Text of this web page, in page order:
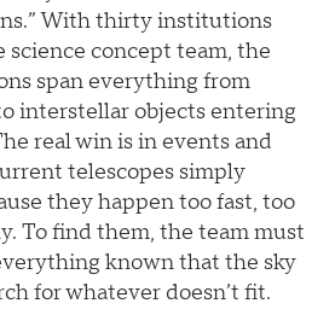
With thirty institutions
concept team, the
span everything from
interstellar objects entering
real win is in events and
telescopes simply
they happen too fast, too
To find them, the team must
known that the sky
for whatever doesn’t fit.